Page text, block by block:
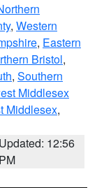
, Western
, Eastern
Bristol,
, Southern
Middlesex
Middlesex,
Updated: 12:56
PM